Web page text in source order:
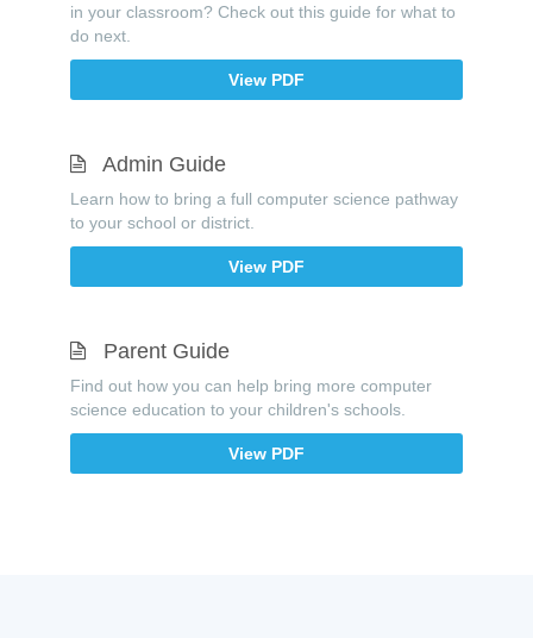
in your classroom? Check out this guide for what to
do next.
View PDF
Admin Guide
Learn how to bring a full computer science pathway
to your school or district.
View PDF
Parent Guide
Find out how you can help bring more computer
science education to your children's schools.
View PDF